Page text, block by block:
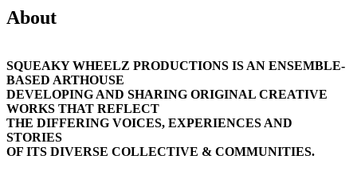
About
SQUEAKY WHEELZ PRODUCTIONS IS AN ENSEMBLE-
BASED ARTHOUSE
DEVELOPING AND SHARING ORIGINAL CREATIVE
WORKS THAT REFLECT
THE DIFFERING VOICES, EXPERIENCES AND
STORIES
OF ITS DIVERSE COLLECTIVE & COMMUNITIES.